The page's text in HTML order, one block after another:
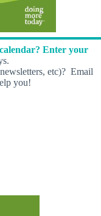
Enter your
etc)? Email
you!